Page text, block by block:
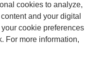
cookies to analyze,
and your digital
cookie preferences
For more information,